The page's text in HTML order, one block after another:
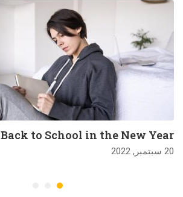
Back to School in the New Year
20 سبتمبر, 2022